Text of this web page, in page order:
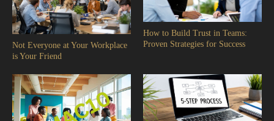
Not Everyone at Your Workplace
is Your Friend
How to Build Trust in Teams:
Proven Strategies for Success